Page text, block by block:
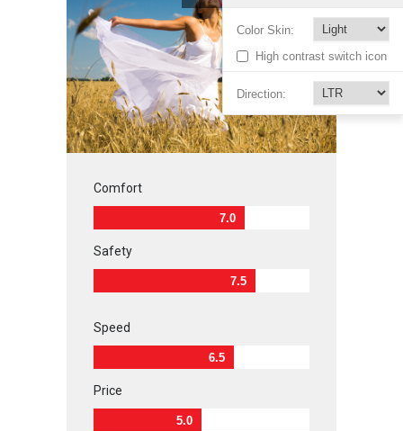
Comfort
7.0
Safety
7.5
Speed
6.5
Price
5.0
Color Skin:
High contrast switch icon
Direction: